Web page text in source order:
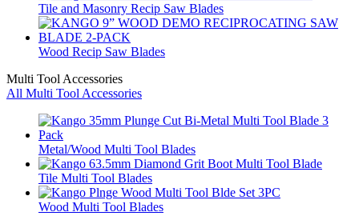
Tile and Masonry Recip Saw Blades
Wood Recip Saw Blades
Multi Tool Accessories
All Multi Tool Accessories
Metal/Wood Multi Tool Blades
Tile Multi Tool Blades
Wood Multi Tool Blades